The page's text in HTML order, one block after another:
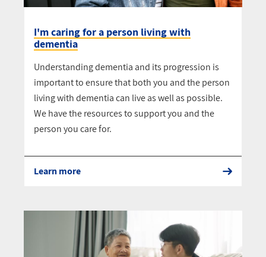
I'm caring for a person living with
dementia
Understanding dementia and its progression is
important to ensure that both you and the person
living with dementia can live as well as possible.
We have the resources to support you and the
person you care for.
Learn more